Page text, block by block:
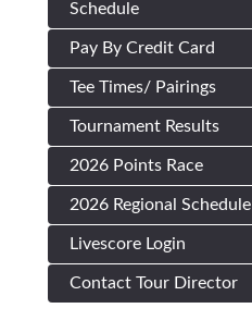
Schedule
Pay By Credit Card
Tee Times/ Pairings
Tournament Results
2026 Points Race
2026 Regional Schedule
Livescore Login
Contact Tour Director